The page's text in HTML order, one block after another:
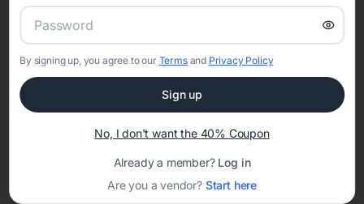
Online Quinceañera Invitations with
RSVP Tracking in Philadelphia
Set the tone for the party with unique customizable
invitation templates
By signing up, you agree to our Termsand Privacy Policy
Sign up
No, I don't want the 40% Coupon
Already a member? Log in
Are you a vendor? Start here